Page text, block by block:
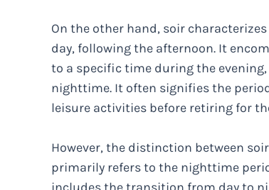
On the other hand, soir
day, following the afternoon. It
to a specific time during the
nighttime. It often signifies the
leisure activities before retiring for
However, the distinction between
primarily refers to the nighttime